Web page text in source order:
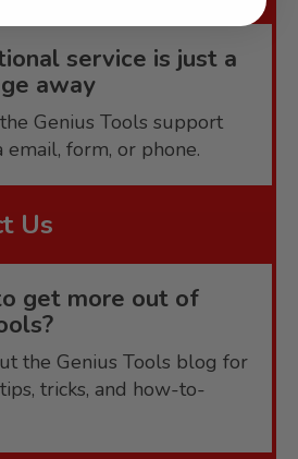
service is just a
away
Genius Tools support
email, form, or phone.
Us
get more out of
the Genius Tools blog for
tricks, and how-to-